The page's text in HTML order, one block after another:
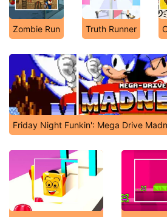
Zombie Run Truth Runner
Friday Night Funkin': Mega Drive